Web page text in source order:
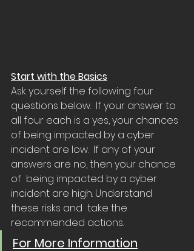
Start with the Basics
Ask yourself the following four
questions below.  If your answer to
all four each is a yes, your chances
of being impacted by a cyber
incident are low.  If any of your
answers are no, then your chance
of  being impacted by a cyber
incident are high. Understand
these risks and  take the
recommended actions.
For More Information